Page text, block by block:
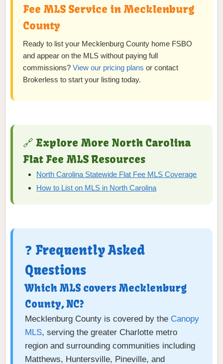
Fee MLS Service in Mecklenburg
County
Ready to list your Mecklenburg County home FSBO
and appear on the MLS without paying full
commissions? View our pricing plans or contact
Brokerless to start your listing today.
🔗 Explore More North Carolina
Flat Fee MLS Resources
North Carolina Statewide Flat Fee MLS Coverage
How to List on MLS in North Carolina
❓ Frequently Asked
Questions
Which MLS covers Mecklenburg
County, NC?
Mecklenburg County is covered by the Canopy
MLS, serving the greater Charlotte metro
region and surrounding communities including
Matthews, Huntersville, Pineville, and